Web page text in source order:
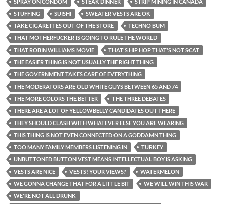
STUFFING
SUISHI
SWEATER VESTS ARE OK
TAKE CIGARETTES OUT OF THE STORE
TECHNO BUM
THAT MOTHERFUCKER IS GOING TO RULE THE WORLD
THAT ROBIN WILLIAMS MOVIE
THAT'S HIP HOP THAT'S NOT SCAT
THE EASIER THING IS NOT USUALLY THE RIGHT THING
THE GOVERNMENT TAKES CARE OF EVERYTHING
THE MODERATORS ARE OLD WHITE GUYS BETWEEN 65 AND 74
THE MORE COLORS THE BETTER
THE THREE DEBATES
THERE ARE A LOT OF YELLOWBELLY CANDIDATES OUT THERE
THEY SHOULD CLASH WITH WHATEVER ELSE YOU ARE WEARING
THIS THING IS NOT EVEN CONNECTED ON A GODDAMN THING
TOO MANY FAMILY MEMBERS LISTENING IN
TURKEY
UNBUTTONED BUTTON VEST MEANS INTELLECTUAL BOY IS ASKING
VESTS ARE NICE
VESTS! YOUR VIEWS?
WATERMELON
WE GONNA CHANGE THAT FOR A LITTLE BIT
WE WILL WIN THIS WAR
WE'RE NOT ALL DRUNK